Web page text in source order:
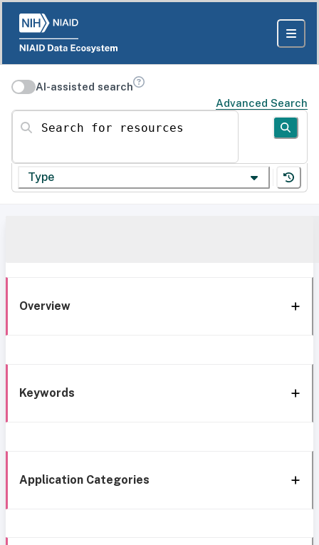
AI-assisted search
Advanced Search
Search for resources
Type
Overview
Keywords
Application Categories